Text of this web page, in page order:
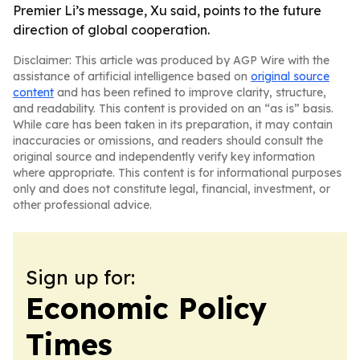
Premier Li’s message, Xu said, points to the future
direction of global cooperation.
Disclaimer: This article was produced by AGP Wire with the
assistance of artificial intelligence based on original source
content and has been refined to improve clarity, structure,
and readability. This content is provided on an “as is” basis.
While care has been taken in its preparation, it may contain
inaccuracies or omissions, and readers should consult the
original source and independently verify key information
where appropriate. This content is for informational purposes
only and does not constitute legal, financial, investment, or
other professional advice.
Sign up for:
Economic Policy
Times